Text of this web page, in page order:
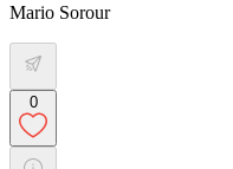
Mario Sorour
0